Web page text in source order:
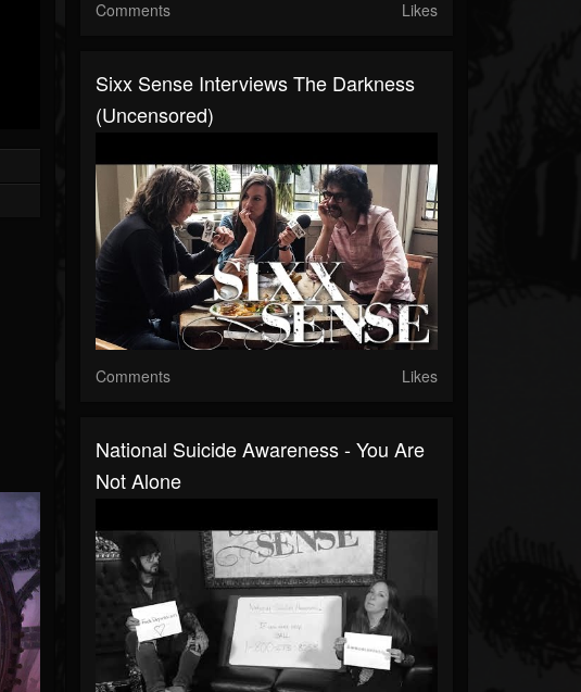
Comments Likes
Sixx Sense Interviews The Darkness
(Uncensored)
Comments Likes
National Suicide Awareness - You Are
Not Alone